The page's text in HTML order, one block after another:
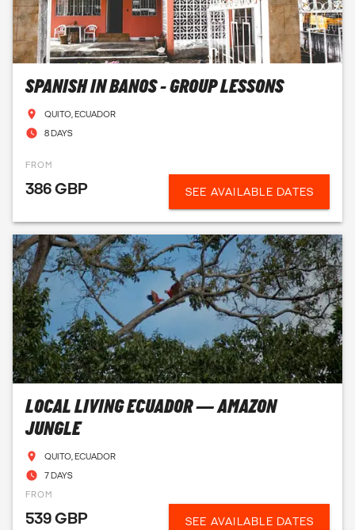
SPANISH IN BANOS - GROUP LESSONS
QUITO, ECUADOR
8 DAYS
FROM
386 GBP SEE AVAILABLE DATES
LOCAL LIVING ECUADOR — AMAZON
JUNGLE
QUITO, ECUADOR
7 DAYS
FROM
539 GBP SEE AVAILABLE DATES